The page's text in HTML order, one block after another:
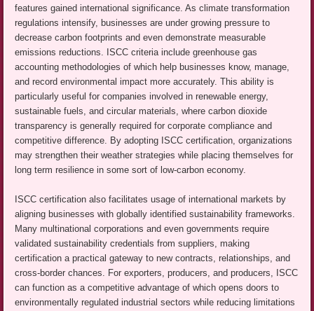
features gained international significance. As climate transformation
regulations intensify, businesses are under growing pressure to
decrease carbon footprints and even demonstrate measurable
emissions reductions. ISCC criteria include greenhouse gas
accounting methodologies of which help businesses know, manage,
and record environmental impact more accurately. This ability is
particularly useful for companies involved in renewable energy,
sustainable fuels, and circular materials, where carbon dioxide
transparency is generally required for corporate compliance and
competitive difference. By adopting ISCC certification, organizations
may strengthen their weather strategies while placing themselves for
long term resilience in some sort of low-carbon economy.
ISCC certification also facilitates usage of international markets by
aligning businesses with globally identified sustainability frameworks.
Many multinational corporations and even governments require
validated sustainability credentials from suppliers, making
certification a practical gateway to new contracts, relationships, and
cross-border chances. For exporters, producers, and producers, ISCC
can function as a competitive advantage of which opens doors to
environmentally regulated industrial sectors while reducing limitations